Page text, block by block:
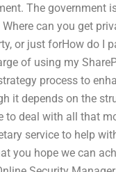
The government
can you get
or just forHow do I
of using my
process to
it depends on the
to deal with all that
service to help
you hope we can